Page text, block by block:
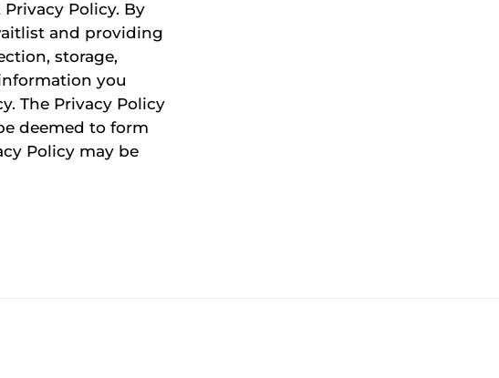
Policy. By
and providing
storage,
you
The Privacy Policy
deemed to form
Policy may be